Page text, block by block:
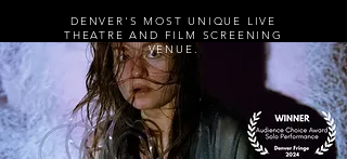
DENVER'S MOST UNIQUE LIVE
THEATRE AND FILM SCREENING
VENUE.